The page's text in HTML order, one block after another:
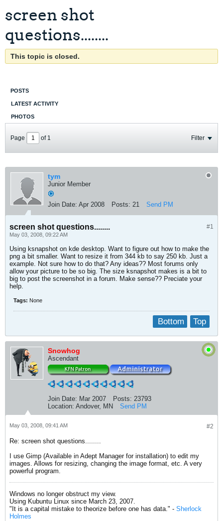
screen shot
questions........
This topic is closed.
POSTS
LATEST ACTIVITY
PHOTOS
Page of 1 Filter
tym
Junior Member
Join Date: Apr 2008 Posts: 21 Send PM
#1
screen shot questions........
May 03, 2008, 09:22 AM
Using ksnapshot on kde desktop. Want to figure out how to make the
png a bit smaller. Want to resize it from 344 kb to say 250 kb. Just a
example. Not sure how to do that? Any ideas?? Most forums only
allow your picture to be so big. The size ksnapshot makes is a bit to
big to post the screenshot in a forum. Make sense?? Preciate your
help.
Tags: None
Top
Bottom
Snowhog
Ascendant
Join Date: Mar 2007 Posts: 23793
Location: Andover, MN Send PM
#2
May 03, 2008, 09:41 AM
Re: screen shot questions........
I use Gimp (Available in Adept Manager for installation) to edit my
images. Allows for resizing, changing the image format, etc. A very
powerful program.
Windows no longer obstruct my view.
Using Kubuntu Linux since March 23, 2007.
"It is a capital mistake to theorize before one has data." - Sherlock
Holmes